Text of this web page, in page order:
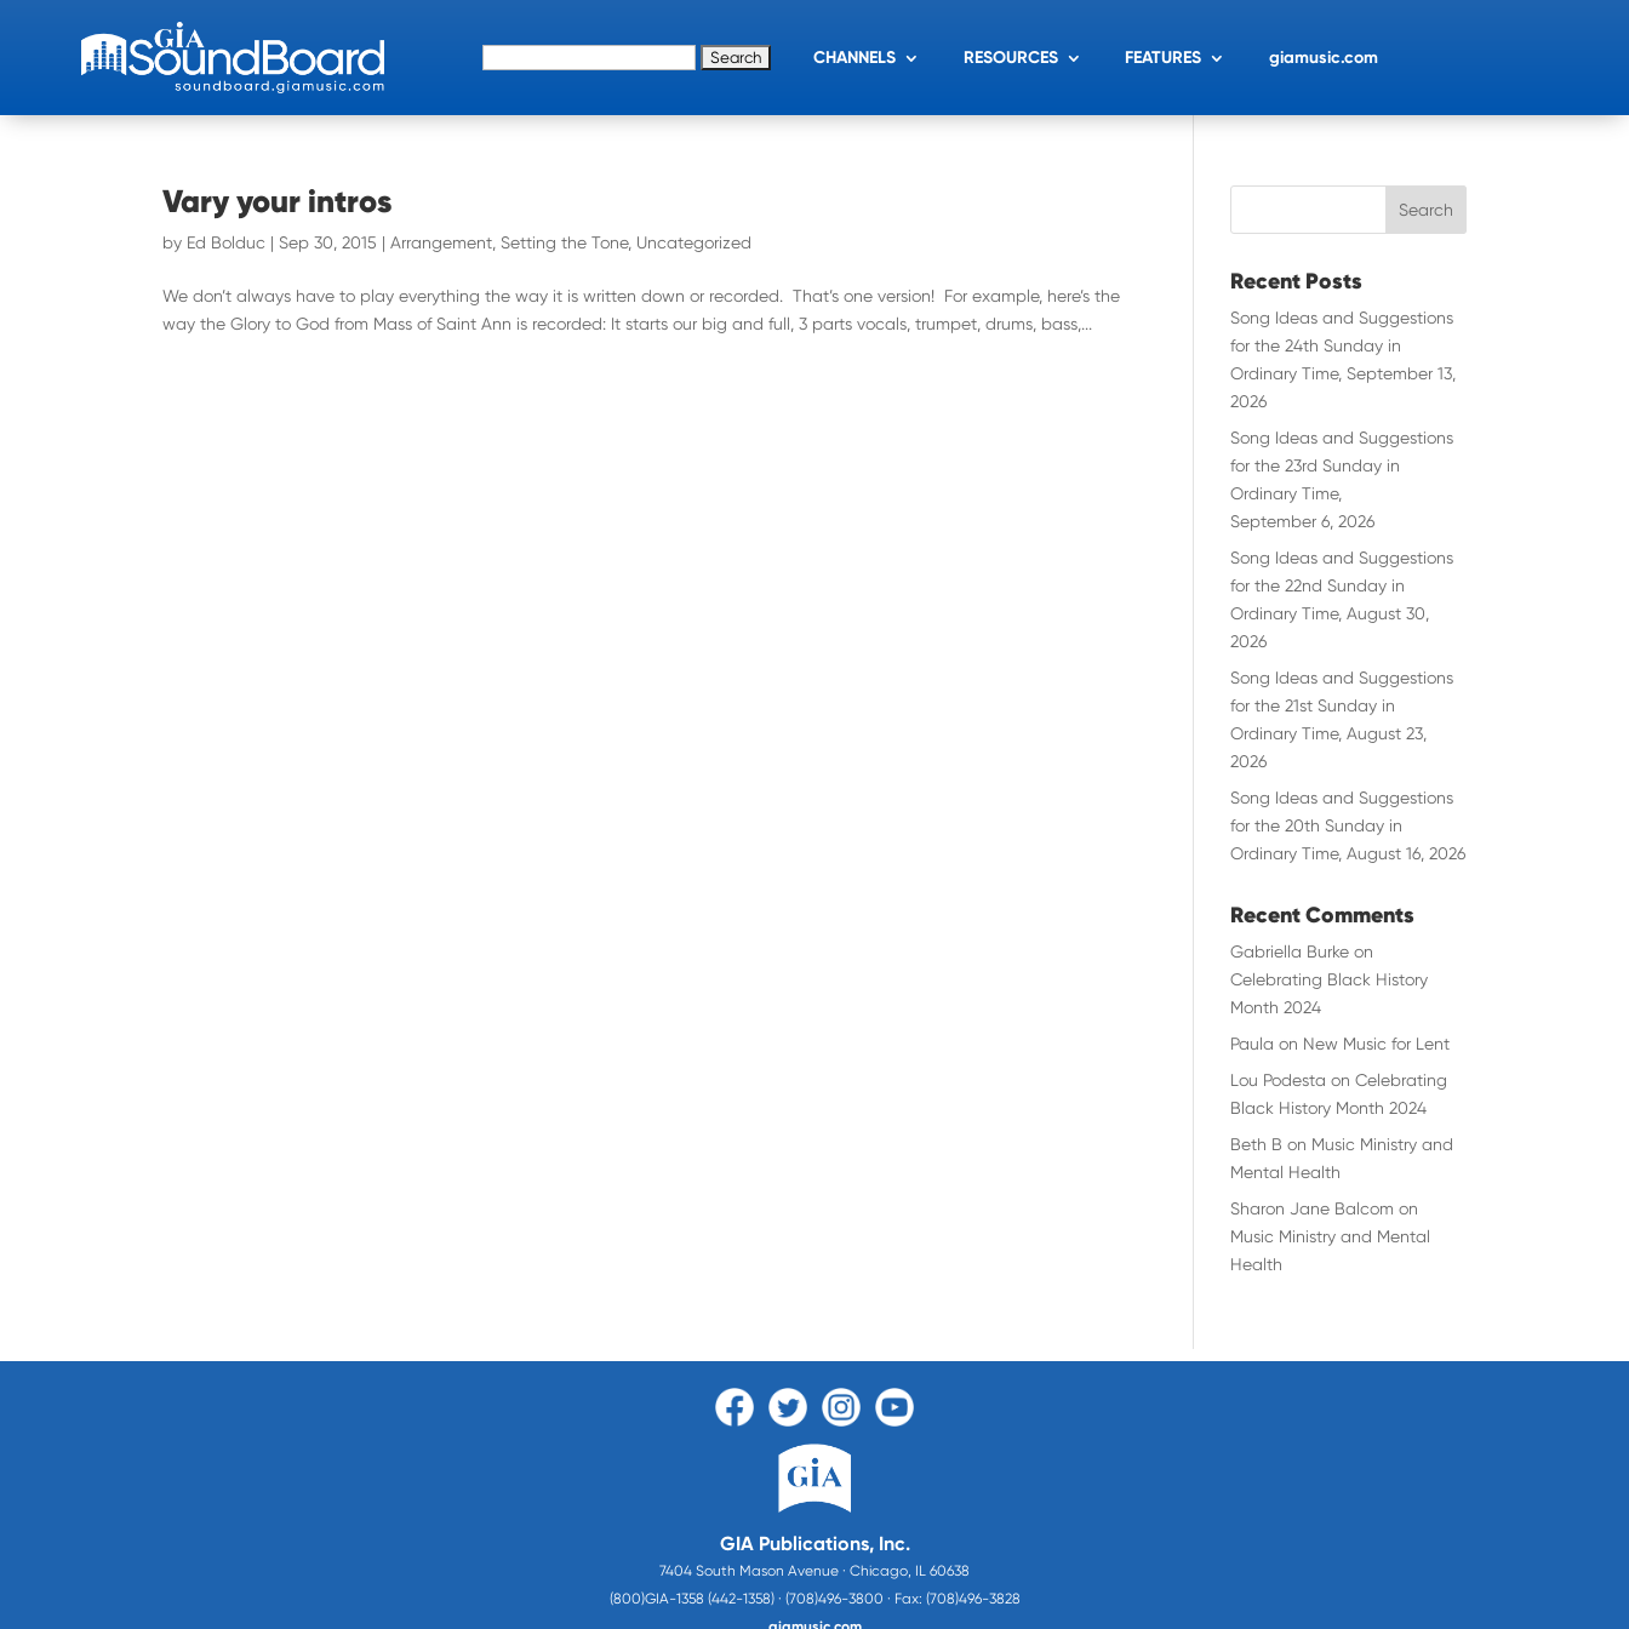
Search for: CHANNELS RESOURCES FEATURES giamusic.com
Vary your intros
by Ed Bolduc | Sep 30, 2015 |Arrangement Setting the Tone, Uncategorized
We don’t always have to play everything the way it is written down or recorded. That’s one version! For example, here’s the
way the Glory to God from Mass of Saint Ann is recorded: It starts our big and full, 3 parts vocals, trumpet, drums, bass,...
Recent Posts
Song Ideas and Suggestions
for the 24th Sunday in
Ordinary Time, September 13,
2026
Song Ideas and Suggestions
for the 23rd Sunday in
Ordinary Time,
September 6, 2026
Song Ideas and Suggestions
for the 22nd Sunday in
Ordinary Time, August 30,
2026
Song Ideas and Suggestions
for the 21st Sunday in
Ordinary Time, August 23,
2026
Song Ideas and Suggestions
for the 20th Sunday in
Ordinary Time, August 16, 2026
Recent Comments
Gabriella Burke on
Celebrating Black History
Month 2024
Paula on New Music for Lent
Lou Podesta onCelebrating
Black History Month 2024
Beth B on Music Ministry and
Mental Health
Sharon Jane Balcom on
Music Ministry and Mental
Health
GIA Publications, Inc.
7404 South Mason Avenue · Chicago, IL 60638
(800)GIA-1358 (442-1358) · (708)496-3800 · Fax: (708)496-3828